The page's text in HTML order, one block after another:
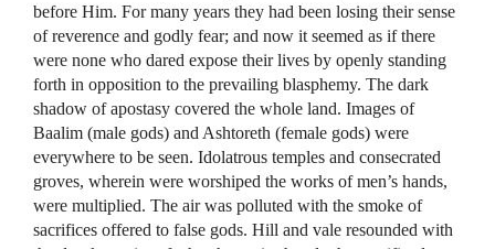
before Him. For many years they had been losing their sense
of reverence and godly fear; and now it seemed as if there
were none who dared expose their lives by openly standing
forth in opposition to the prevailing blasphemy. The dark
shadow of apostasy covered the whole land. Images of
Baalim (male gods) and Ashtoreth (female gods) were
everywhere to be seen. Idolatrous temples and consecrated
groves, wherein were worshiped the works of men’s hands,
were multiplied. The air was polluted with the smoke of
sacrifices offered to false gods. Hill and vale resounded with